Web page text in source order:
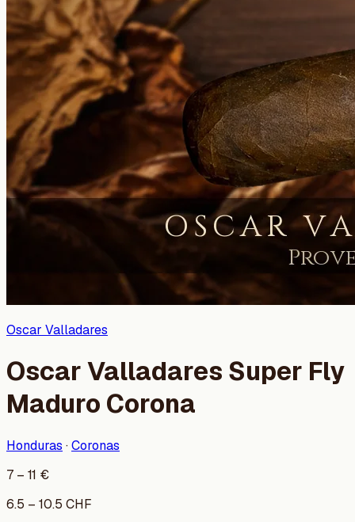
Oscar Valladares
Oscar Valladares Super Fly
Maduro Corona
Honduras ·Coronas
7 – 11 €
6.5 – 10.5 CHF